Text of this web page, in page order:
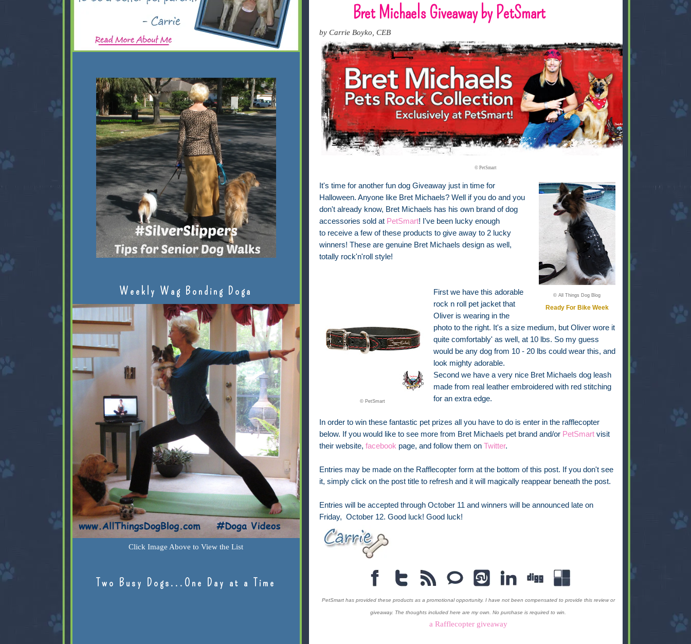
Bret Michaels Giveaway by PetSmart
by Carrie Boyko, CEB
© PetSmart
© All Things Dog Blog
Ready For Bike Week
It's time for another fun dog Giveaway just in time for
Halloween. Anyone like Bret Michaels? Well if you do and you
don't already know, Bret Michaels has his own brand of dog
accessories sold at PetSmart! I've been lucky enough
to receive a few of these products to give away to 2 lucky
winners! These are genuine Bret Michaels design as well,
totally rock'n'roll style!
© PetSmart
First we have this adorable
rock n roll pet jacket that
Oliver is wearing in the
photo to the right. It's a size medium, but Oliver wore it
quite comfortably' as well, at 10 lbs. So my guess
would be any dog from 10 - 20 lbs could wear this, and
look mighty adorable.
Second we have a very nice Bret Michaels dog leash
made from real leather embroidered with red stitching
for an extra edge.
In order to win these fantastic pet prizes all you have to do is enter in the rafflecopter
below. If you would like to see more from Bret Michaels pet brand and/or PetSmartvisit
their website, facebook page, and follow them on Twitter.
Entries may be made on the Rafflecopter form at the bottom of this post. If you don't see
it, simply click on the post title to refresh and it will magically reappear beneath the post.
Entries will be accepted through October 11 and winners will be announced late on
Friday, October 12. Good luck! Good luck!
PetSmart has provided these products as a promotional opportunity. I have not been compensated to provide this review or
giveaway. The thoughts included here are my own. No purchase is required to win.
a Rafflecopter giveaway
Weekly Wag Bonding Doga
Click Image Above to View the List
Two Busy Dogs...One Day at a Time